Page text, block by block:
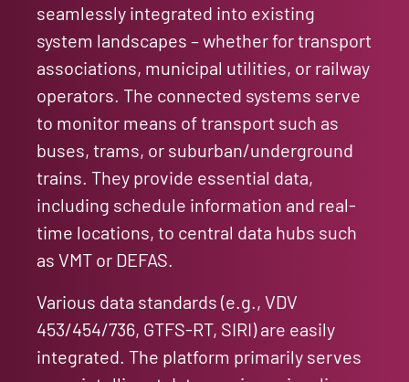
seamlessly integrated into existing
system landscapes – whether for transport
associations, municipal utilities, or railway
operators. The connected systems serve
to monitor means of transport such as
buses, trams, or suburban/underground
trains. They provide essential data,
including schedule information and real-
time locations, to central data hubs such
as VMT or DEFAS.
Various data standards (e.g., VDV
453/454/736, GTFS-RT, SIRI) are easily
integrated. The platform primarily serves